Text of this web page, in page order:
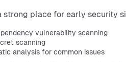
strong place for early security
vulnerability scanning
scanning
analysis for common issues